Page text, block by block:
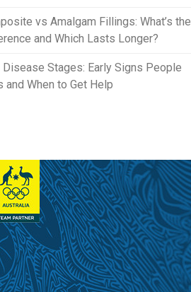
vs Amalgam Fillings: What’s the
and Which Lasts Longer?
Disease Stages: Early Signs People
and When to Get Help